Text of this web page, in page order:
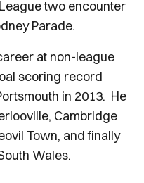
two encounter
Parade.
at non-league
scoring record
in 2013. He
Cambridge
Town, and finally
Wales.